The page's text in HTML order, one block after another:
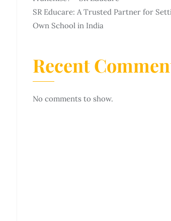
SR Educare: A Trusted Partner for
Own School in India
Recent
No comments to show.